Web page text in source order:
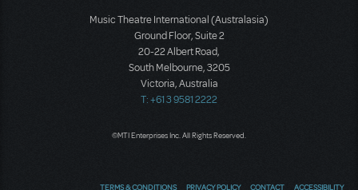
Music Theatre International (Australasia)
Ground Floor, Suite 2
20-22 Albert Road,
South Melbourne, 3205
Victoria, Australia
T: +61 3 9581 2222
©MTI Enterprises Inc. All Rights Reserved.
TERMS & CONDITIONS PRIVACY POLICY CONTACT ACCESSIBILITY